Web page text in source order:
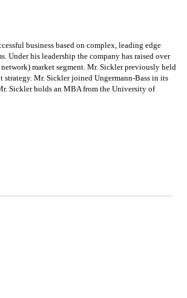
business based on complex, leading edge
Under his leadership the company has raised over
market segment. Mr. Sickler previously held
strategy. Mr. Sickler joined Ungermann-Bass in its
Sickler holds an MBA from the University of